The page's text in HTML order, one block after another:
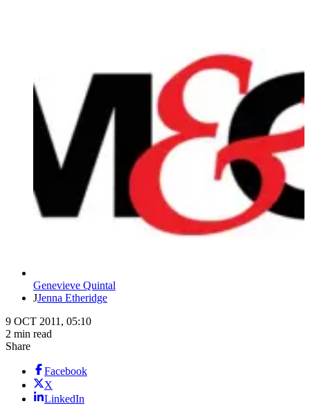
Genevieve Quintal
JJenna Etheridge
9 OCT 2011, 05:10
2 min read
Share
Facebook
X
LinkedIn